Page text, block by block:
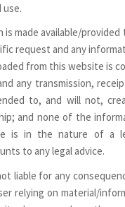
firm serving needs of
believe that a
of shared
our client’s needs,
solutions to its
use.
is made available/
request and any
from this website is
any transmission,
to, and will not,
and none of the
is in the nature of a
to any legal advice.
liable for any
relying on material/